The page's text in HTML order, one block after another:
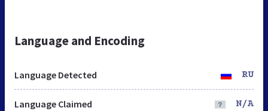
Language and Encoding
Language Detected RU
Language Claimed N/A